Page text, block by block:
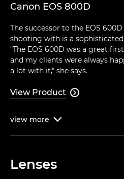
Canon EOS 800D
The successor to the EOS
shooting with is a sophisticated
"The EOS 600D was a great
and my clients were always
a lot with it," she says.
View Product 
view more 
Lenses